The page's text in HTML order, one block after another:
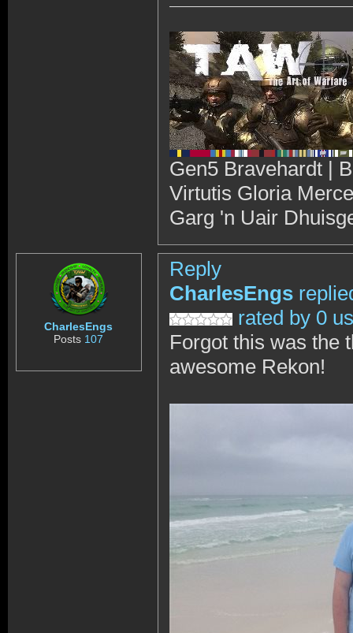
Gen5 Bravehardt |
Virtutis Gloria
Garg 'n Uair
CharlesEngs
Posts 107
Reply
CharlesEngs
rated by 0
Forgot this was the
awesome Rekon!